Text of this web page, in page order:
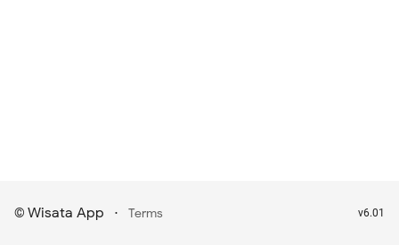
© Wisata App · Terms v6.01